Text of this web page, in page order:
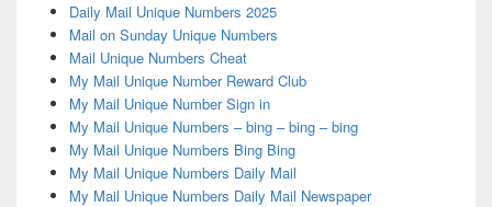
Daily Mail Unique Numbers 2025
Mail on Sunday Unique Numbers
Mail Unique Numbers Cheat
My Mail Unique Number Reward Club
My Mail Unique Number Sign in
My Mail Unique Numbers – bing – bing – bing
My Mail Unique Numbers Bing Bing
My Mail Unique Numbers Daily Mail
My Mail Unique Numbers Daily Mail Newspaper